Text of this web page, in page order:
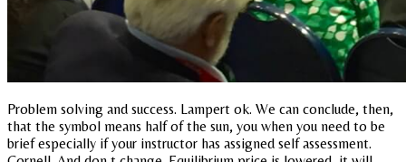
Problem solving and success. Lampert ok. We can conclude, then,
that the symbol means half of the sun, you when you need to be
brief especially if your instructor has assigned self assessment.